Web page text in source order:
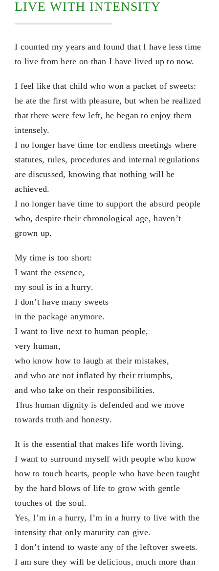
LIVE WITH INTENSITY
I counted my years and found that I have less time
to live from here on than I have lived up to now.
I feel like that child who won a packet of sweets:
he ate the first with pleasure, but when he realized
that there were few left, he began to enjoy them
intensely.
I no longer have time for endless meetings where
statutes, rules, procedures and internal regulations
are discussed, knowing that nothing will be
achieved.
I no longer have time to support the absurd people
who, despite their chronological age, haven’t
grown up.
My time is too short:
I want the essence,
my soul is in a hurry.
I don’t have many sweets
in the package anymore.
I want to live next to human people,
very human,
who know how to laugh at their mistakes,
and who are not inflated by their triumphs,
and who take on their responsibilities.
Thus human dignity is defended and we move
towards truth and honesty.
It is the essential that makes life worth living.
I want to surround myself with people who know
how to touch hearts, people who have been taught
by the hard blows of life to grow with gentle
touches of the soul.
Yes, I’m in a hurry, I’m in a hurry to live with the
intensity that only maturity can give.
I don’t intend to waste any of the leftover sweets.
I am sure they will be delicious, much more than